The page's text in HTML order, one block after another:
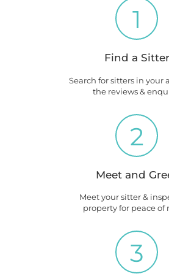
1
Find a Sitter
Search for sitters in your
the reviews &
2
Meet and
Meet your sitter &
property for peace of
3